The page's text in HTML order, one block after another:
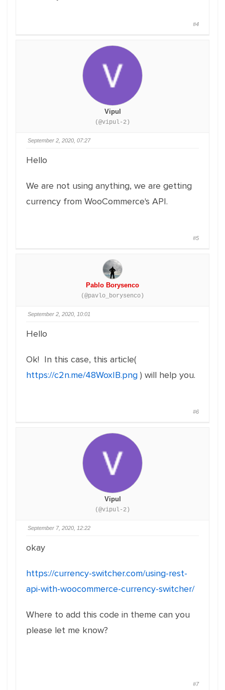
#4
Vipul
(@vipul-2)
September 2, 2020, 07:27
Hello
We are not using anything, we are getting
currency from WooCommerce's API.
#5
Pablo Borysenco
(@pavlo_borysenco)
September 2, 2020, 10:01
Hello
Ok! In this case, this article(
https://c2n.me/48WoxIB.png ) will help you.
#6
Vipul
(@vipul-2)
September 7, 2020, 12:22
okay
https://currency-switcher.com/using-rest-
api-with-woocommerce-currency-switcher/
Where to add this code in theme can you
please let me know?
#7